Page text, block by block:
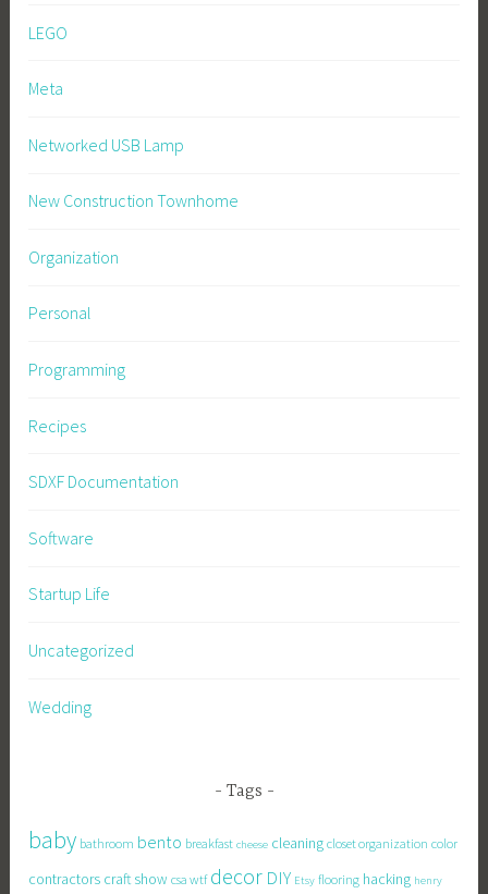
LEGO
Meta
Networked USB Lamp
New Construction Townhome
Organization
Personal
Programming
Recipes
SDXF Documentation
Software
Startup Life
Uncategorized
Wedding
Tags
baby bathroom bento breakfast cheese cleaning closet organization color
contractors craft show csa wtf decor DIY Etsy flooring hacking henry